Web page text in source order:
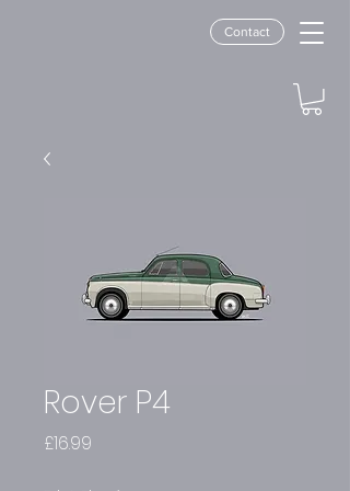
Contact
Rover P4
£16.99